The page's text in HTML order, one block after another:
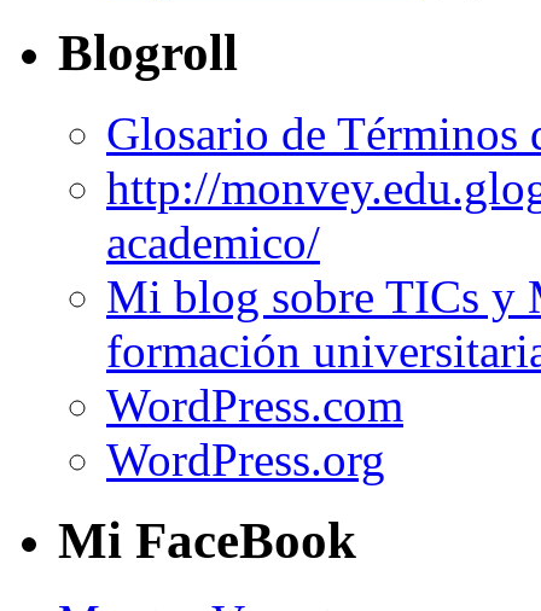
Blogroll
Glosario de Términos
http://
academico/
Mi blog sobre TICs y
formación
WordPress.com
WordPress.org
Mi FaceBook